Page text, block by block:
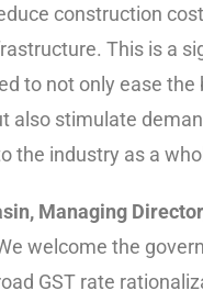
construction
This is a
to not only ease the
also stimulate
the industry as a
Managing
welcome the
GST rate